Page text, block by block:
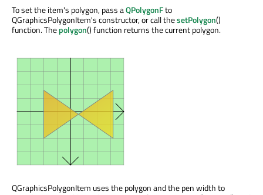
To set the item's polygon, pass aQPolygonFto
QGraphicsPolygonItem's constructor, or call thesetPolygon()
function. Thepolygon() function returns the current polygon.
QGraphicsPolygonItem uses the polygon and the pen width to